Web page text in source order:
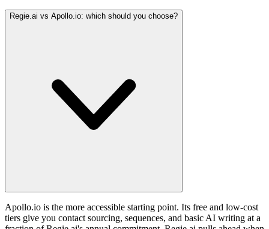
Regie.ai vs Apollo.io: which should you choose?
Apollo.io is the more accessible starting point. Its free and low-cost
tiers give you contact sourcing, sequences, and basic AI writing at a